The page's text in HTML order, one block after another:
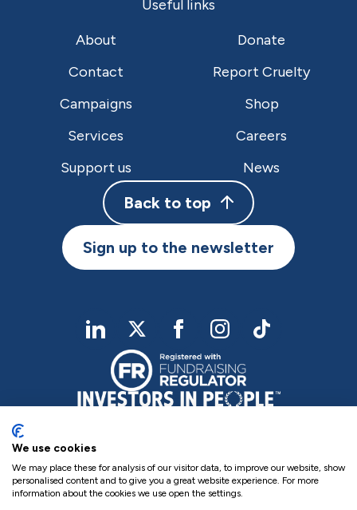
Useful links
About
Donate
Contact
Report Cruelty
Campaigns
Shop
Services
Careers
Support us
News
Back to top
Sign up to the newsletter
linkedIntwitterFacebookInstagramTikTok
We use cookies
We may place these for analysis of our visitor data, to improve our website, show
personalised content and to give you a great website experience. For more
information about the cookies we use open the settings.